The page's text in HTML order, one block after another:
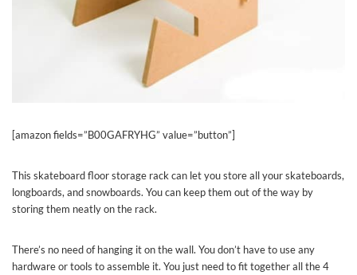
[amazon fields=”B00GAFRYHG” value=”button”]
This skateboard floor storage rack can let you store all your skateboards,
longboards, and snowboards. You can keep them out of the way by
storing them neatly on the rack.
There’s no need of hanging it on the wall. You don’t have to use any
hardware or tools to assemble it. You just need to fit together all the 4